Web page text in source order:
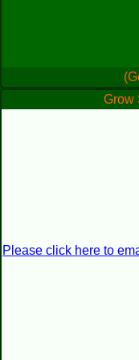
Grow
Please click here to